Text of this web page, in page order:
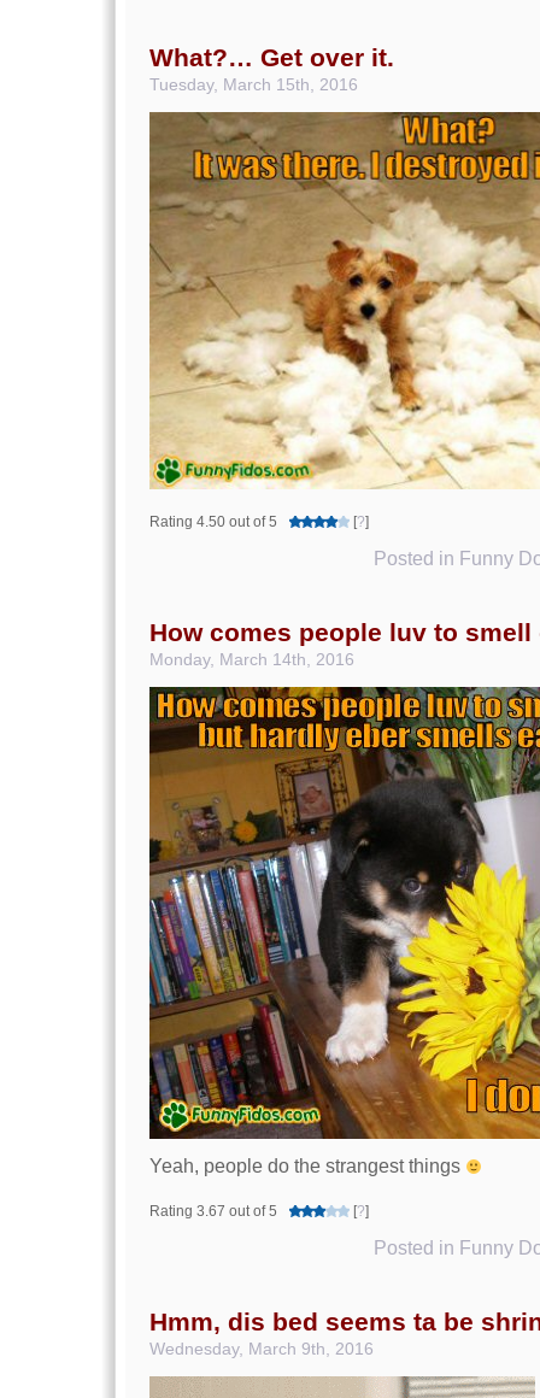
What?… Get over it.
Tuesday, March 15th, 2016
Rating 4.50 out of 5 [?]
Posted in Funny
How comes people luv to smell
Monday, March 14th, 2016
Yeah, people do the strangest things
Rating 3.67 out of 5 [?]
Posted in Funny
Hmm, dis bed seems ta be
Wednesday, March 9th, 2016